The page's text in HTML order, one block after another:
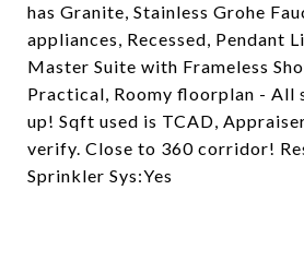
has Granite, Stainless Grohe
appliances, Recessed, Pendant
Master Suite with Frameless
Practical, Roomy floorplan - All
up! Sqft used is TCAD,
verify. Close to 360 corridor!
Sprinkler Sys:Yes